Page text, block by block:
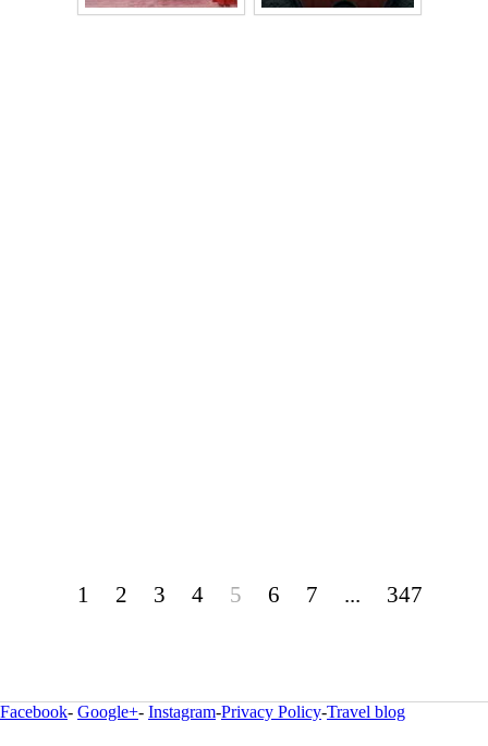
1 2 3 4 5 6 7 ... 347
Facebook- Google+- Instagram-Privacy Policy-Travel blog